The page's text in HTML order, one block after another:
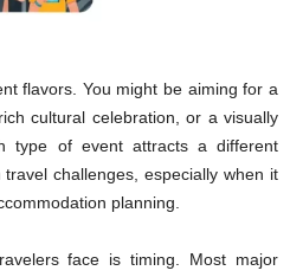
flavors. You might be aiming for a
cultural celebration, or a visually
type of event attracts a different
challenges, especially when it
planning.
face is timing. Most major